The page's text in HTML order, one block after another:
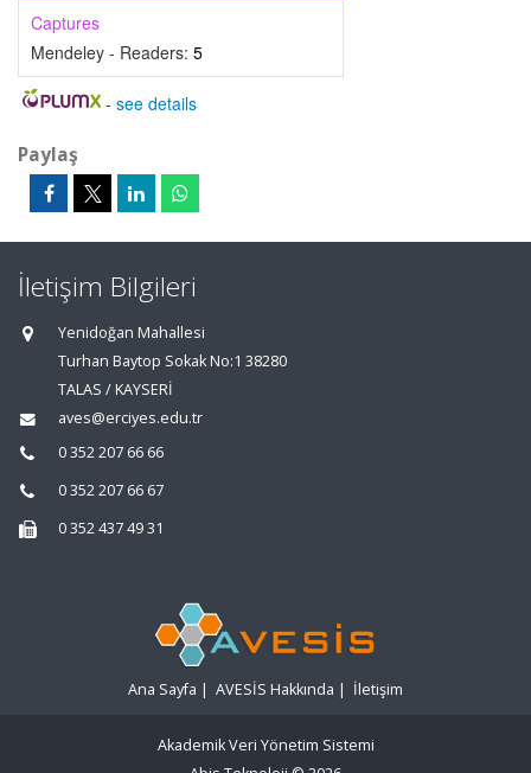
Captures
Mendeley - Readers: 5
- see details
Paylaş
İletişim Bilgileri
Yenidoğan Mahallesi
Turhan Baytop Sokak No:1 38280
TALAS / KAYSERİ
aves@erciyes.edu.tr
0 352 207 66 66
0 352 207 66 67
0 352 437 49 31
Ana Sayfa | AVESİS Hakkında | İletişim
Akademik Veri Yönetim Sistemi